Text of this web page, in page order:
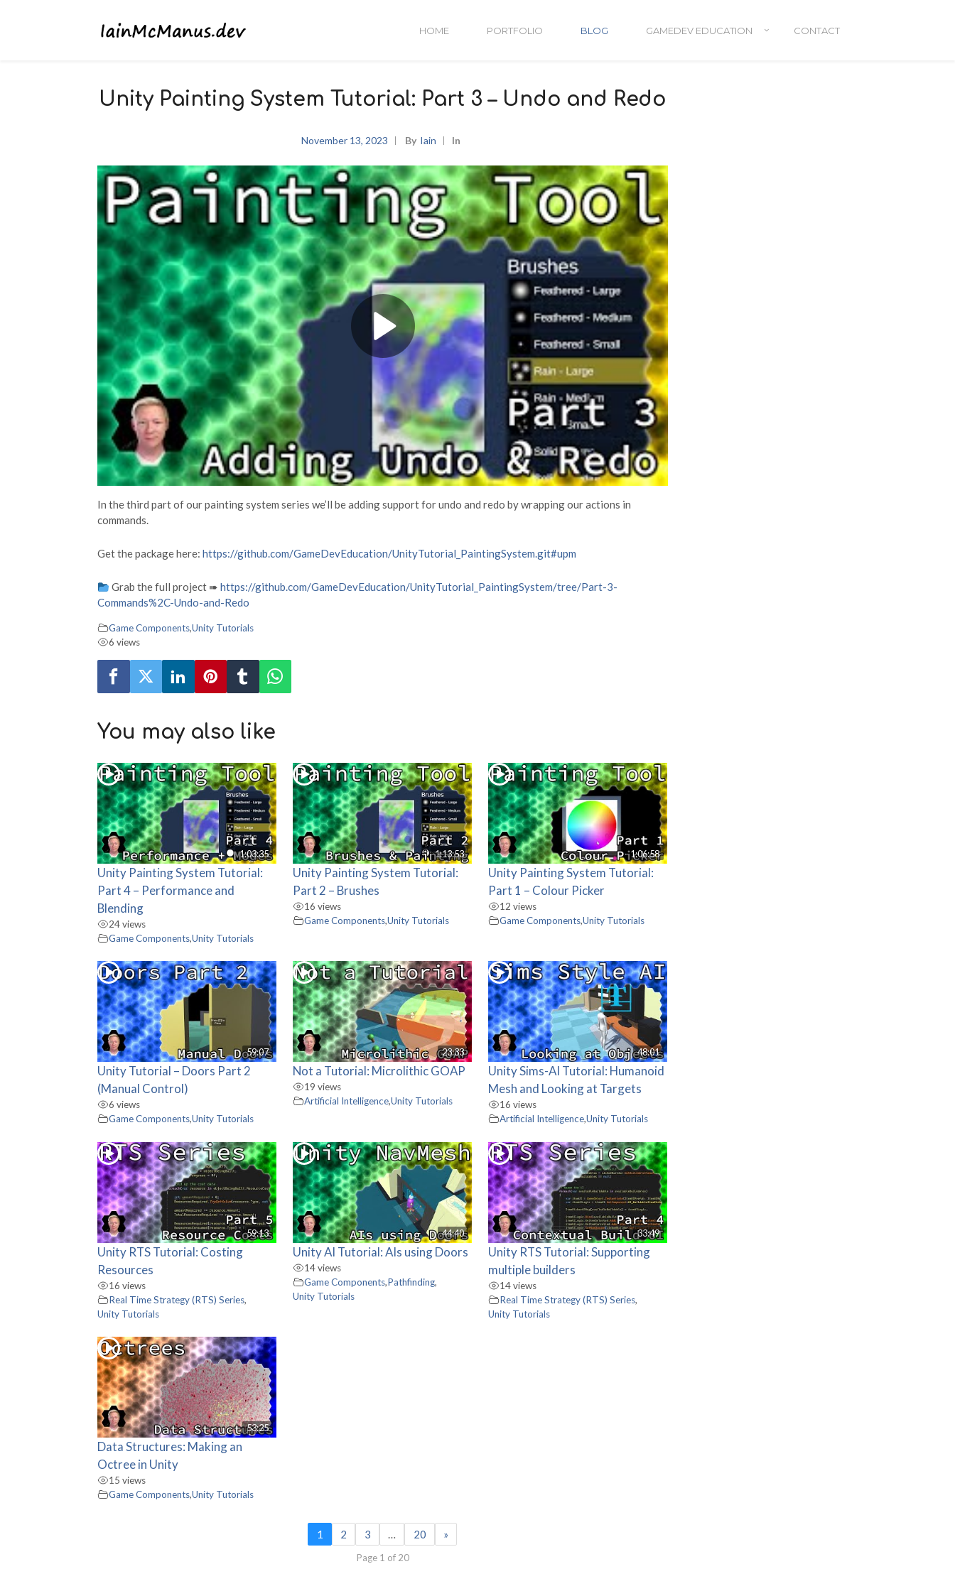
HOME PORTFOLIO BLOG GAMEDEV EDUCATION CONTACT
Unity Painting System Tutorial: Part 3 – Undo and Redo
November 13, 2023 By Iain In
In the third part of our painting system series we’ll be adding support for undo and redo by wrapping our actions in
commands.
Get the package here: https://github.com/GameDevEducation/UnityTutorial_PaintingSystem.git#upm
Grab the full project ➠https://github.com/GameDevEducation/UnityTutorial_PaintingSystem/tree/Part-3-
Commands%2C-Undo-and-Redo
Game Components,Unity Tutorials
6 views
You may also like
1:03:35
Unity Painting System Tutorial:
Part 4 – Performance and
Blending
24 views
Game Components,Unity Tutorials
1:13:53
Unity Painting System Tutorial:
Part 2 – Brushes
16 views
Game Components,Unity Tutorials
1:06:58
Unity Painting System Tutorial:
Part 1 – Colour Picker
12 views
Game Components,Unity Tutorials
59:07
Unity Tutorial – Doors Part 2
(Manual Control)
6 views
Game Components,Unity Tutorials
23:33
Not a Tutorial: Microlithic GOAP
19 views
Artificial Intelligence,Unity Tutorials
48:01
Unity Sims-AI Tutorial: Humanoid
Mesh and Looking at Targets
16 views
Artificial Intelligence,Unity Tutorials
59:13
Unity RTS Tutorial: Costing
Resources
16 views
Real Time Strategy (RTS) Series,
Unity Tutorials
44:40
Unity AI Tutorial: AIs using Doors
14 views
Game Components,Pathfinding,
Unity Tutorials
33:49
Unity RTS Tutorial: Supporting
multiple builders
14 views
Real Time Strategy (RTS) Series,
Unity Tutorials
53:25
Data Structures: Making an
Octree in Unity
15 views
Game Components,Unity Tutorials
1 2 3 … 20 »
Page 1 of 20